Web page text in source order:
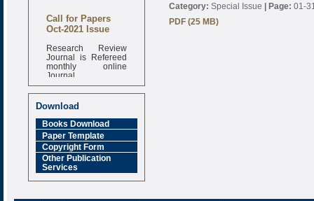
Call for Papers
Oct-2021 Issue
Research Review
Journal is Refereed
monthly online
Journal
Impact Factor
6.377 [SJIF]
Download
Books Download
Paper Template
Copyright Form
Other Publication
Services
Category: Special Issue | Page: 01-
PDF (25 MB)